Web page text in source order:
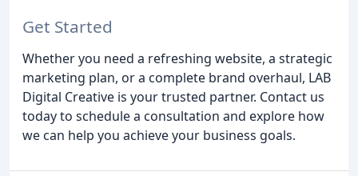
Get Started
Whether you need a refreshing website, a strategic
marketing plan, or a complete brand overhaul, LAB
Digital Creative is your trusted partner. Contact us
today to schedule a consultation and explore how
we can help you achieve your business goals.